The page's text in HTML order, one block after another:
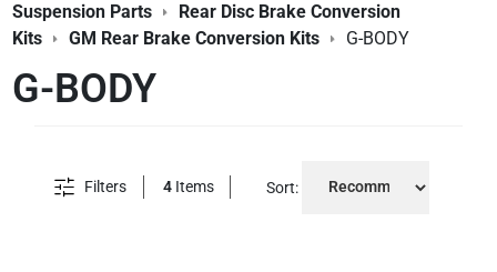
Suspension Parts
Rear Disc Brake Conversion
Kits
GM Rear Brake Conversion Kits G-BODY
G-BODY
Filters 4 Items Sort: